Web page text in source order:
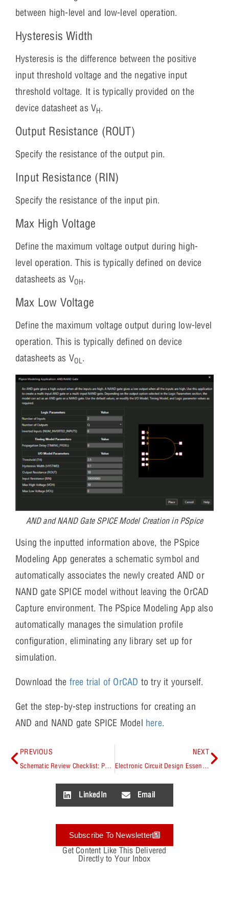
between high-level and low-level operation.
Hysteresis Width
Hysteresis is the difference between the positive
input threshold voltage and the negative input
threshold voltage. It is typically provided on the
device datasheet as VH.
Output Resistance (ROUT)
Specify the resistance of the output pin.
Input Resistance (RIN)
Specify the resistance of the input pin.
Max High Voltage
Define the maximum voltage output during high-
level operation. This is typically defined on device
datasheets as VOH.
Max Low Voltage
Define the maximum voltage output during low-level
operation. This is typically defined on device
datasheets as VOL .
AND and NAND Gate SPICE Model Creation in PSpice
Using the inputted information above, the PSpice
Modeling App generates a schematic symbol and
automatically associates the newly created AND or
NAND gate SPICE model without leaving the OrCAD
Capture environment. The PSpice Modeling App also
automatically manages the simulation profile
configuration, eliminating any library set up for
simulation.
Download the free trial of OrCAD to try it yourself.
Get the step-by-step instructions for creating an
AND and NAND gate SPICE Model here.
PREVIOUS
Schematic Review Checklist: PCB Design Essentials
NEXT
Electronic Circuit Design Essentials
LinkedIn Email
Subscribe To Newsletter
Get Content Like This Delivered
Directly to Your Inbox